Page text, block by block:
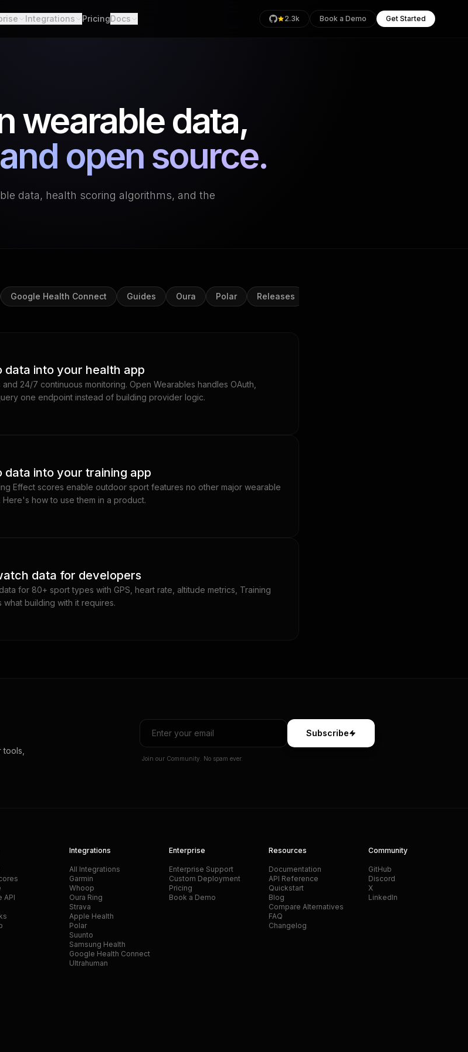
flow.
Integrations
Apple Health Polar
Suunto Samsung Health
Google Health Connect Ultrahuman
PricingDocs
Provider Coverage
2.3k Book a Demo Get Started
wearable data,
open source.
data, health scoring algorithms, and the
Google Health Connect Guides Oura Polar Releases
into your health app
24/7 continuous monitoring. Open Wearables handles OAuth,
one endpoint instead of building provider logic.
into your training app
Effect scores enable outdoor sport features no other major wearable
how to use them in a product.
data for developers
for 80+ sport types with GPS, heart rate, altitude metrics, Training
building with it requires.
Subscribe
Join our Community. No spam ever.
API
Integrations
All Integrations
Garmin
Whoop
Oura Ring
Strava
Apple Health
Polar
Suunto
Samsung Health
Google Health Connect
Ultrahuman
Enterprise
Enterprise Support
Custom Deployment
Pricing
Book a Demo
Resources
Documentation
API Reference
Quickstart
Blog
Compare Alternatives
FAQ
Changelog
Community
GitHub
Discord
X
LinkedIn